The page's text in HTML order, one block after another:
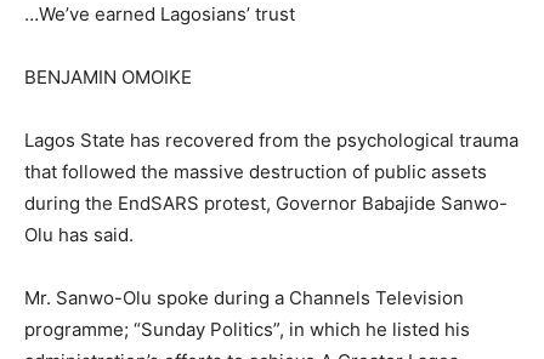
…We’ve earned Lagosians’ trust
BENJAMIN OMOIKE
Lagos State has recovered from the psychological trauma
that followed the massive destruction of public assets
during the EndSARS protest, Governor Babajide Sanwo-
Olu has said.
Mr. Sanwo-Olu spoke during a Channels Television
programme; “Sunday Politics”, in which he listed his